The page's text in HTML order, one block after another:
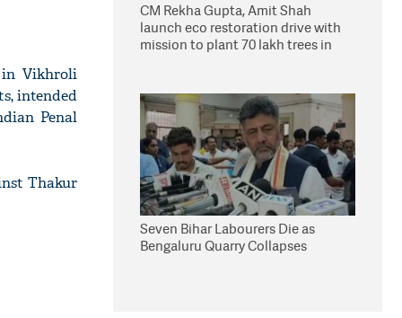
in Vikhroli
intended
Penal
Thakur
CM Rekha Gupta, Amit Shah
launch eco restoration drive with
mission to plant 70 lakh trees in
Seven Bihar Labourers Die as
Bengaluru Quarry Collapses